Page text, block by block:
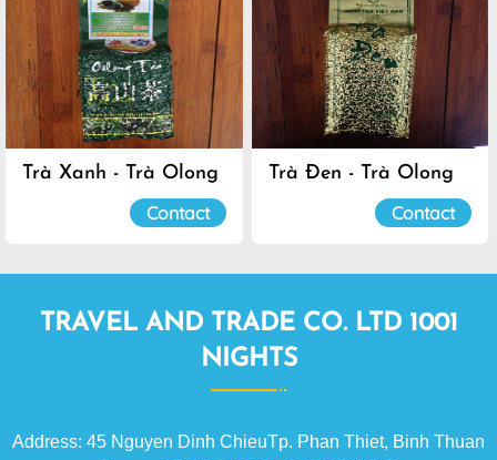
Trà Xanh - Trà Olong
Contact
Trà Đen - Trà Olong
Contact
TRAVEL AND TRADE CO. LTD 1001
NIGHTS
Address: 45 Nguyen Dinh ChieuTp. Phan Thiet, Binh Thuan